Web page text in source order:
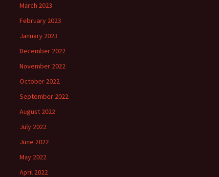
March 2023
February 2023
January 2023
December 2022
November 2022
October 2022
September 2022
August 2022
July 2022
June 2022
May 2022
April 2022